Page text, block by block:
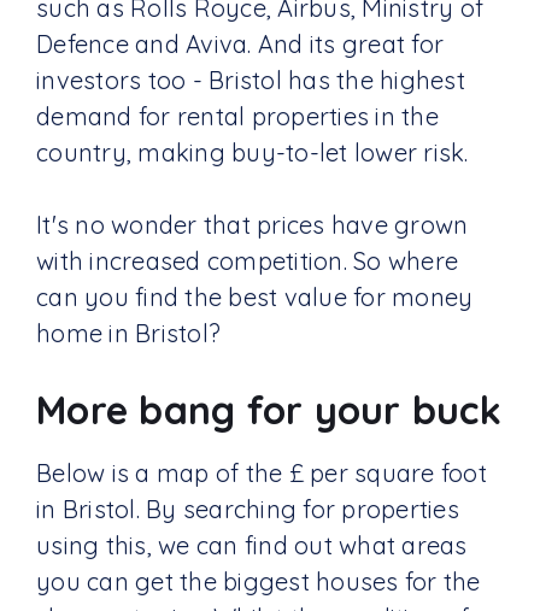
such as Rolls Royce, Airbus, Ministry of
Defence and Aviva. And its great for
investors too - Bristol has the highest
demand for rental properties in the
country, making buy-to-let lower risk.
It's no wonder that prices have grown
with increased competition. So where
can you find the best value for money
home in Bristol?
More bang for your buck
Below is a map of the £ per square foot
in Bristol. By searching for properties
using this, we can find out what areas
you can get the biggest houses for the